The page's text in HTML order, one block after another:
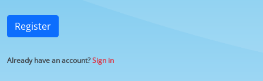
Register
Already have an account?Sign in